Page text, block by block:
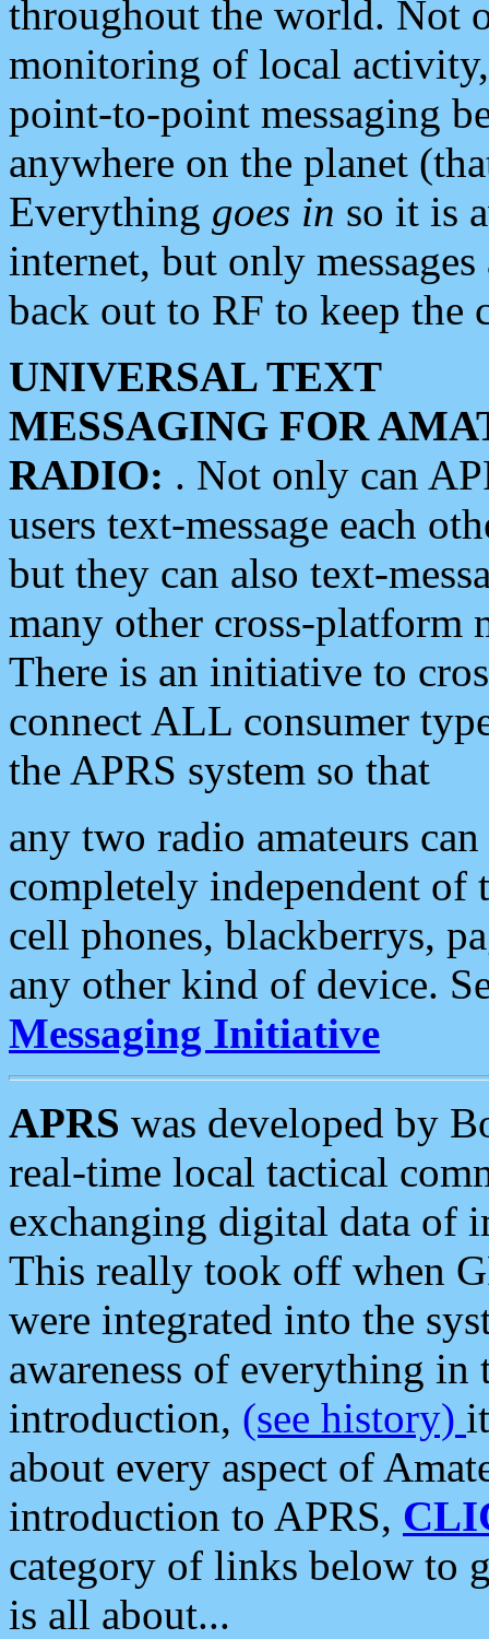
throughout the world. Not
monitoring of local
point-to-point messaging
anywhere on the planet
Everything goes in so it is
internet, but only
back out to RF to keep the
UNIVERSAL TEXT
MESSAGING FOR
RADIO: . Not only can
users text-message each
but they can also text-
many other cross-platform
There is an initiative to
connect ALL consumer
the APRS system so that
any two radio amateurs
completely independent of
cell phones, blackberrys,
any other kind of device.
Messaging Initiative
APRS was developed by
real-time local tactical
exchanging digital data of
This really took off when
were integrated into the
awareness of everything in
introduction, (see history)
about every aspect of
introduction to APRS,
category of links below to
is all about...